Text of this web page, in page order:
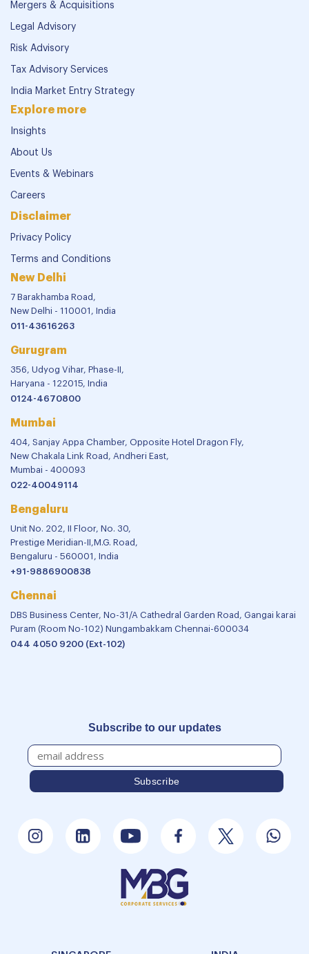
Mergers & Acquisitions
Legal Advisory
Risk Advisory
Tax Advisory Services
India Market Entry Strategy
Explore more
Insights
About Us
Events & Webinars
Careers
Disclaimer
Privacy Policy
Terms and Conditions
New Delhi
7 Barakhamba Road,
New Delhi - 110001, India
011-43616263
Gurugram
356, Udyog Vihar, Phase-II,
Haryana - 122015, India
0124-4670800
Mumbai
404, Sanjay Appa Chamber, Opposite Hotel Dragon Fly,
New Chakala Link Road, Andheri East,
Mumbai - 400093
022-40049114
Bengaluru
Unit No. 202, II Floor, No. 30,
Prestige Meridian-II,M.G. Road,
Bengaluru - 560001, India
+91-9886900838
Chennai
DBS Business Center, No-31/A Cathedral Garden Road, Gangai karai
Puram (Room No-102) Nungambakkam Chennai-600034
044 4050 9200 (Ext-102)
Subscribe to our updates